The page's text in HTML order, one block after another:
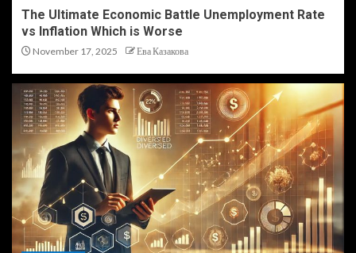
The Ultimate Economic Battle Unemployment Rate
vs Inflation Which is Worse
November 17, 2025 Ева Казакова